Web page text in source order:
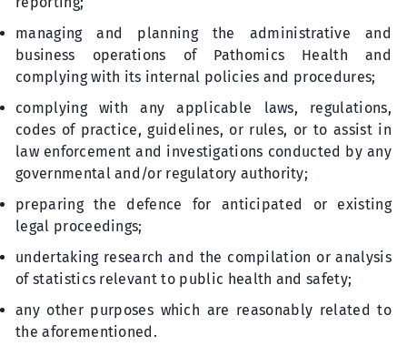
managing and planning the administrative and
business operations of Pathomics Health and
complying with its internal policies and procedures;
complying with any applicable laws, regulations,
codes of practice, guidelines, or rules, or to assist in
law enforcement and investigations conducted by any
governmental and/or regulatory authority;
preparing the defence for anticipated or existing
legal proceedings;
undertaking research and the compilation or analysis
of statistics relevant to public health and safety;
any other purposes which are reasonably related to
the aforementioned.